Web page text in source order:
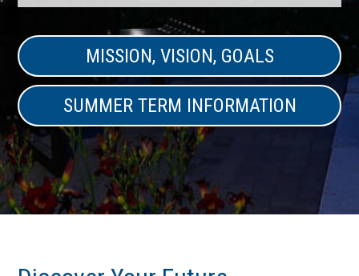
MISSION, VISION, GOALS
SUMMER TERM INFORMATION